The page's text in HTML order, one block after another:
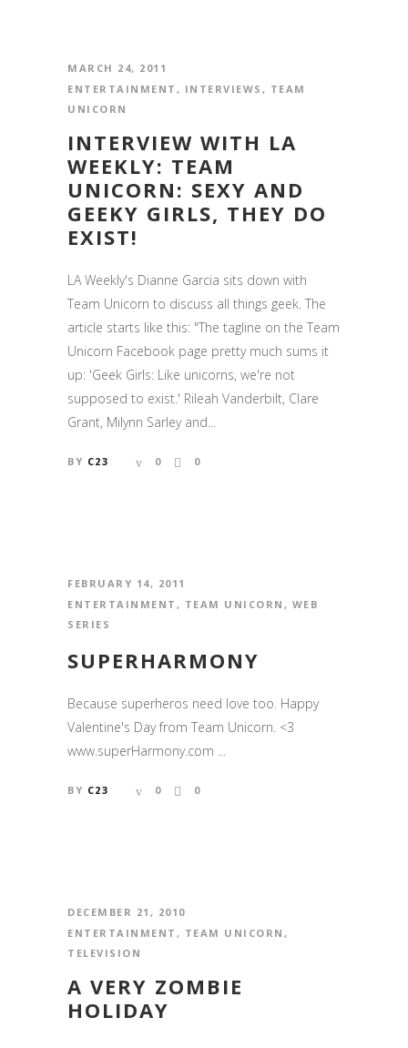
MARCH 24, 2011
ENTERTAINMENT , INTERVIEWS , TEAM
UNICORN
INTERVIEW WITH LA
WEEKLY: TEAM
UNICORN: SEXY AND
GEEKY GIRLS, THEY DO
EXIST!
LA Weekly's Dianne Garcia sits down with
Team Unicorn to discuss all things geek. The
article starts like this: "The tagline on the Team
Unicorn Facebook page pretty much sums it
up: 'Geek Girls: Like unicorns, we're not
supposed to exist.' Rileah Vanderbilt, Clare
Grant, Milynn Sarley and...
BY C23 0 0
FEBRUARY 14, 2011
ENTERTAINMENT , TEAM UNICORN , WEB
SERIES
SUPERHARMONY
Because superheros need love too. Happy
Valentine's Day from Team Unicorn. <3
www.superHarmony.com ...
BY C23 0 0
DECEMBER 21, 2010
ENTERTAINMENT , TEAM UNICORN ,
TELEVISION
A VERY ZOMBIE
HOLIDAY